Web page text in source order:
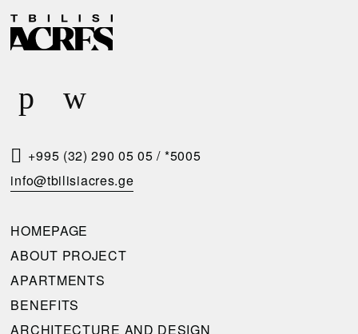
D
E
V
R
Y
O
N
D
I
T
R
E
U
E
T
A
A
L
L
B
A
+995 (32) 290 05 05 / *5005
info@tbilisiacres.ge
HOMEPAGE
ABOUT PROJECT
APARTMENTS
BENEFITS
ARCHITECTURE AND DESIGN